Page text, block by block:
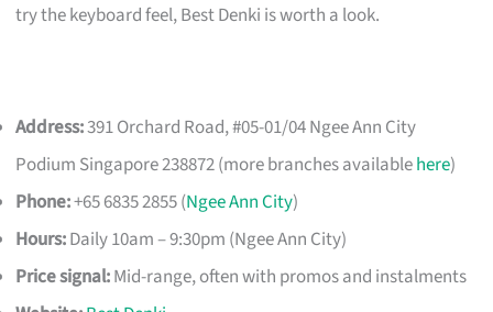
try the keyboard feel, Best Denki is worth a look.
Address:391 Orchard Road, #05-01/04 Ngee Ann City
Podium Singapore 238872 (more branches availablehere)
Phone:+65 6835 2855 (Ngee Ann City)
Hours:Daily 10am – 9:30pm (Ngee Ann City)
Price signal:Mid-range, often with promos and instalments